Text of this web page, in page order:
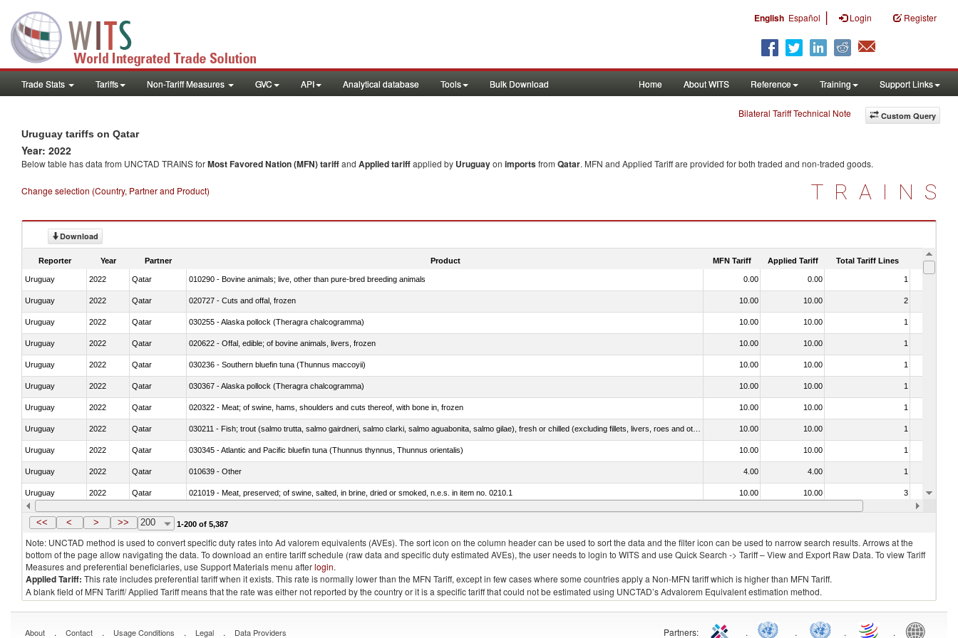
English Español | Login Register
Trade Stats Tariffs Non-Tariff Measures GVC API Analytical database Tools Bulk Download Home About WITS Reference Training Support Links
Custom Query
Bilateral Tariff Technical Note
Uruguay tariffs on Qatar
Year: 2022
Below table has data from UNCTAD TRAINS forMost Favored Nation (MFN) tariffand Applied tariffapplied by Uruguayon importsfrom Qatar. MFN and Applied Tariff are provided for both traded and non-traded goods.
Change selection (Country, Partner and Product) TRAINS
Download
Reporter Year Partner Product MFN Tariff Applied Tariff Total Tariff Lines Is
Uruguay 2022 Qatar 010290 - Bovine animals; live, other than pure-bred breeding animals 0.00 0.00 1
Uruguay 2022 Qatar 020727 - Cuts and offal, frozen 10.00 10.00 2
Uruguay 2022 Qatar 030255 - Alaska pollock (Theragra chalcogramma) 10.00 10.00 1
Uruguay 2022 Qatar 020622 - Offal, edible; of bovine animals, livers, frozen 10.00 10.00 1
Uruguay 2022 Qatar 030236 - Southern bluefin tuna (Thunnus maccoyii) 10.00 10.00 1
Uruguay 2022 Qatar 030367 - Alaska pollock (Theragra chalcogramma) 10.00 10.00 1
Uruguay 2022 Qatar 020322 - Meat; of swine, hams, shoulders and cuts thereof, with bone in, frozen 10.00 10.00 1
Uruguay 2022 Qatar 10.00 10.00 1
Uruguay 2022 Qatar 030345 - Atlantic and Pacific bluefin tuna (Thunnus thynnus, Thunnus orientalis) 10.00 10.00 1
Uruguay 2022 Qatar 010639 - Other 4.00 4.00 1
Uruguay 2022 Qatar 021019 - Meat, preserved; of swine, salted, in brine, dried or smoked, n.e.s. in item no. 0210.1 10.00 10.00 3
Uruguay 2022 Qatar 030323 - Tilapias (Oreochromis spp.) 10.00 10.00
<< < > >> 200 1-200 of 5,387
Note: UNCTAD method is used to convert specific duty rates into Ad valorem equivalents (AVEs). The sort icon on the column header can be used to sort the data and the filter icon can be used to narrow search results. Arrows at the
bottom of the page allow navigating the data. To download an entire tariff schedule (raw data and specific duty estimated AVEs), the user needs to login to WITS and use Quick Search -> Tariff – View and Export Raw Data. To view Tariff
Measures and preferential beneficiaries, use Support Materials menu afterlogin.
Applied Tariff: This rate includes preferential tariff when it exists. This rate is normally lower than the MFN Tariff, except in few cases where some countries apply a Non-MFN tariff which is higher than MFN Tariff.
A blank field of MFN Tariff/ Applied Tariff means that the rate was either not reported by the country or it is a specific tariff that could not be estimated using UNCTAD’s Advalorem Equivalent estimation method.
About . Contact . Usage Conditions . Legal . Data Providers Partners: . . . .